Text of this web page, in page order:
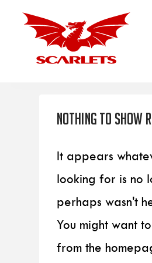
Nothing to Show
It appears
looking for is no
perhaps wasn't
You might want
from the